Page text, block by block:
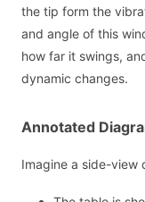
the tip form the
and angle of this
how far it swings,
dynamic changes.
Annotated
Imagine a side-view